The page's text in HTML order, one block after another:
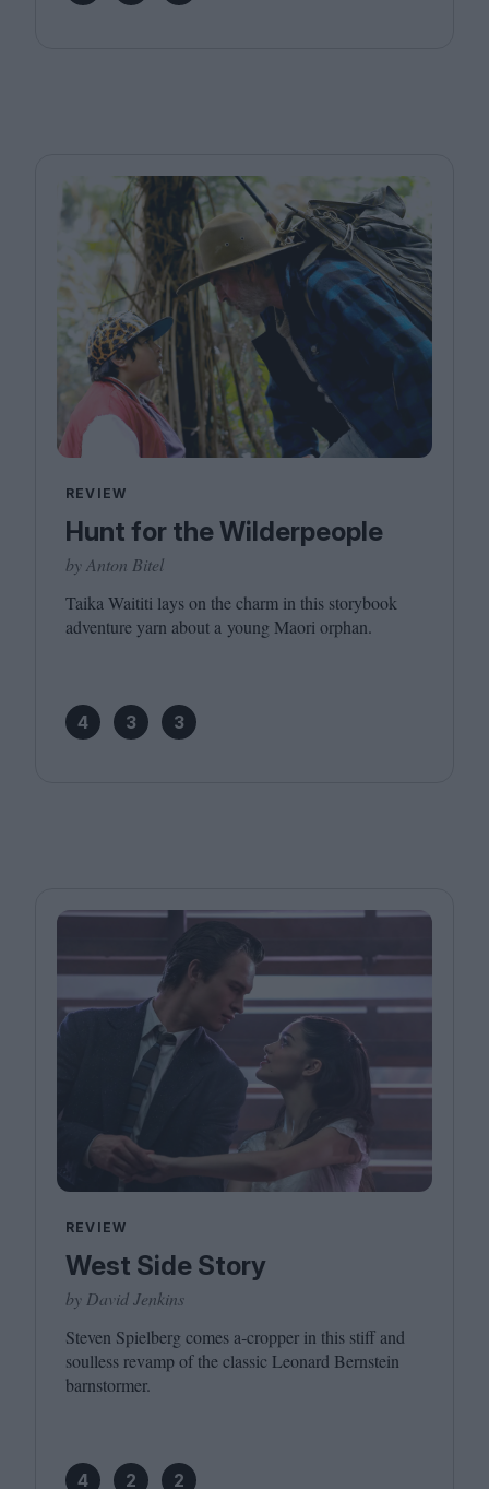
REVIEW
Hunt for the Wilderpeople
by Anton Bitel
Taika Waititi lays on the charm in this storybook
adventure yarn about a young Maori orphan.
4 3 3
REVIEW
West Side Story
by David Jenkins
Steven Spielberg comes a‑cropper in this stiff and
soulless revamp of the classic Leonard Bernstein
barnstormer.
4 2 2